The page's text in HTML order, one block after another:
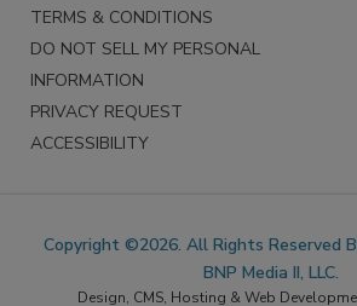
TERMS & CONDITIONS
DO NOT SELL MY PERSONAL
INFORMATION
PRIVACY REQUEST
ACCESSIBILITY
Copyright ©2026. All Rights Reserved
BNP Media II, LLC.
Design, CMS, Hosting & Web